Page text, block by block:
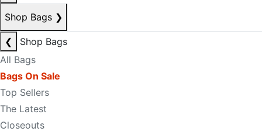
Shop Bags ❯
❮
Shop Bags
All Bags
Bags On Sale
Top Sellers
The Latest
Closeouts